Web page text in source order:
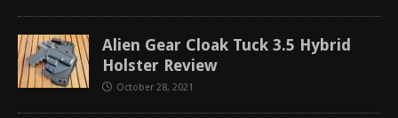
Alien Gear Cloak Tuck 3.5 Hybrid
Holster Review
October 28, 2021